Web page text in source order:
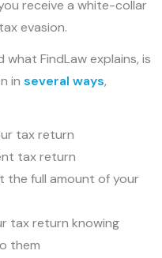
receive a white-collar
evasion.
FindLaw explains, is
in several ways,
tax return
tax return
the full amount of your
tax return knowing
them